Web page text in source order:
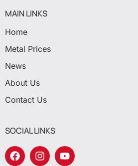
MAIN LINKS
Home
Metal Prices
News
About Us
Contact Us
SOCIAL LINKS